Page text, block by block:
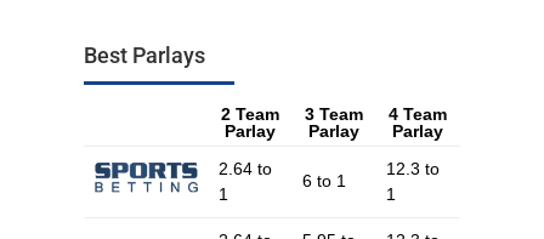
Best Parlays
2 Team
Parlay
3 Team
Parlay
4 Team
Parlay
2.64 to
1
6 to 1
12.3 to
1